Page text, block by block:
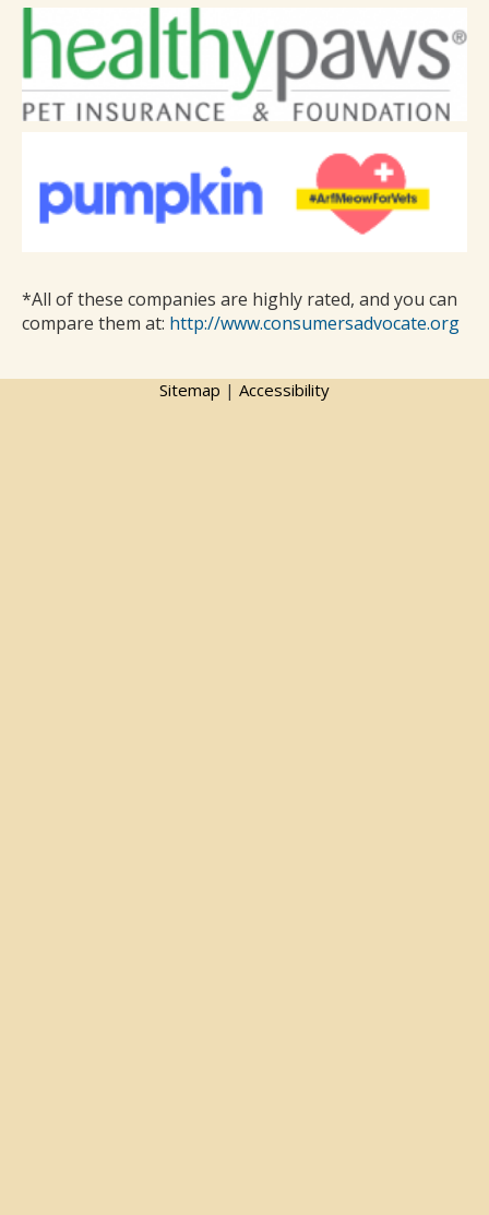
*All of these companies are highly rated, and you can
compare them at: http://www.consumersadvocate.org
Sitemap | Accessibility